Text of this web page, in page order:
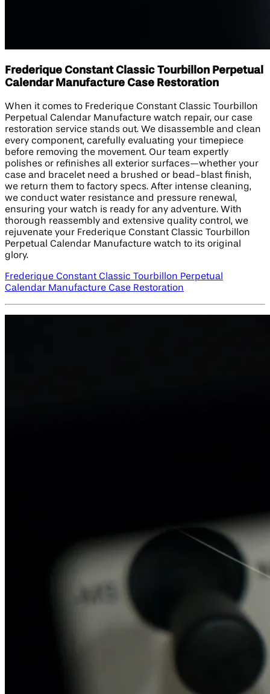
Frederique Constant Classic Tourbillon Perpetual
Calendar Manufacture Case Restoration
When it comes to Frederique Constant Classic Tourbillon
Perpetual Calendar Manufacture watch repair, our case
restoration service stands out. We disassemble and clean
every component, carefully evaluating your timepiece
before removing the movement. Our team expertly
polishes or refinishes all exterior surfaces—whether your
case and bracelet need a brushed or bead-blast finish,
we return them to factory specs. After intense cleaning,
we conduct water resistance and pressure renewal,
ensuring your watch is ready for any adventure. With
thorough reassembly and extensive quality control, we
rejuvenate your Frederique Constant Classic Tourbillon
Perpetual Calendar Manufacture watch to its original
glory.
Frederique Constant Classic Tourbillon Perpetual
Calendar Manufacture Case Restoration